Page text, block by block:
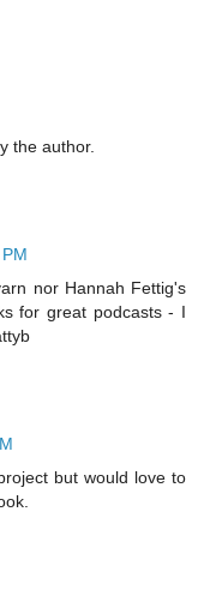
the author.
nor Hannah Fettig's
for great podcasts - I
but would love to